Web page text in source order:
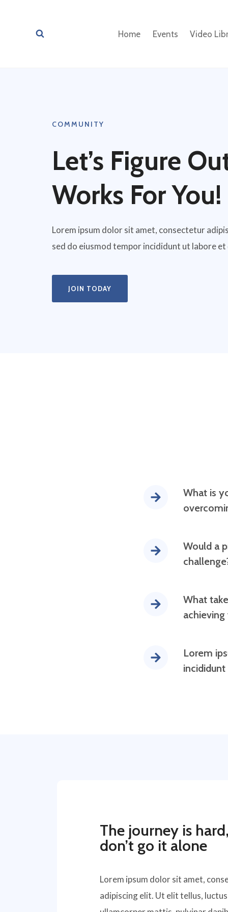
Home Events Video
COMMUNITY
Let’s Figure
Works For You!
Lorem ipsum dolor sit amet, consectetur
sed do eiusmod tempor incididunt ut labore
JOIN TODAY
What is
Would a
What
Lorem
The journey is hard,
don’t go it alone
Lorem ipsum dolor sit amet,
adipiscing elit. Ut elit tellus,